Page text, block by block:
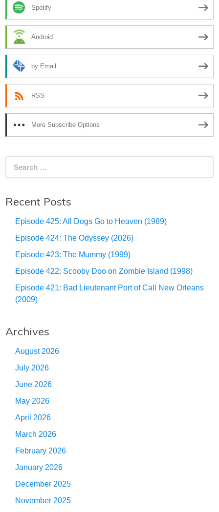
Spotify
Android
by Email
RSS
More Subscribe Options
Recent Posts
Episode 425: All Dogs Go to Heaven (1989)
Episode 424: The Odyssey (2026)
Episode 423: The Mummy (1999)
Episode 422: Scooby Doo on Zombie Island (1998)
Episode 421: Bad Lieutenant Port of Call New Orleans
(2009)
Archives
August 2026
July 2026
June 2026
May 2026
April 2026
March 2026
February 2026
January 2026
December 2025
November 2025